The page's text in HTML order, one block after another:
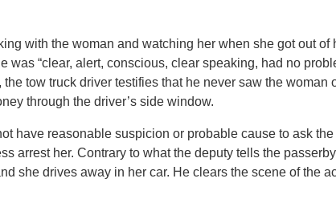
with the woman and watching her when she got out of
was “clear, alert, conscious, clear speaking, had no
the tow truck driver testifies that he never saw the woman
through the driver’s side window.
have reasonable suspicion or probable cause to ask
arrest her. Contrary to what the deputy tells the
she drives away in her car. He clears the scene of the